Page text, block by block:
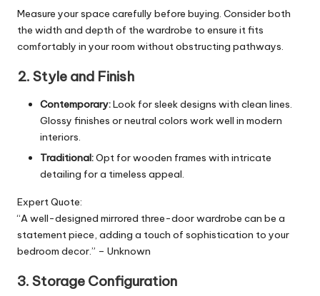
Measure your space carefully before buying. Consider both
the width and depth of the wardrobe to ensure it fits
comfortably in your room without obstructing pathways.
2. Style and Finish
Contemporary:Look for sleek designs with clean lines.
Glossy finishes or neutral colors work well in modern
interiors.
Traditional:Opt for wooden frames with intricate
detailing for a timeless appeal.
Expert Quote:
“A well-designed mirrored three-door wardrobe can be a
statement piece, adding a touch of sophistication to your
bedroom decor.” – Unknown
3. Storage Configuration